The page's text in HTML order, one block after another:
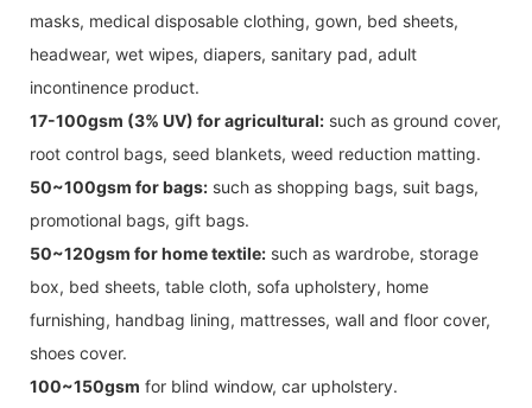
masks, medical disposable clothing, gown, bed sheets,
headwear, wet wipes, diapers, sanitary pad, adult
incontinence product.
17-100gsm (3% UV) for agricultural: such as ground cover,
root control bags, seed blankets, weed reduction matting.
50~100gsm for bags: such as shopping bags, suit bags,
promotional bags, gift bags.
50~120gsm for home textile: such as wardrobe, storage
box, bed sheets, table cloth, sofa upholstery, home
furnishing, handbag lining, mattresses, wall and floor cover,
shoes cover.
100~150gsm for blind window, car upholstery.